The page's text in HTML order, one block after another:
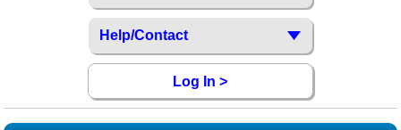
Help/Contact
Log In >